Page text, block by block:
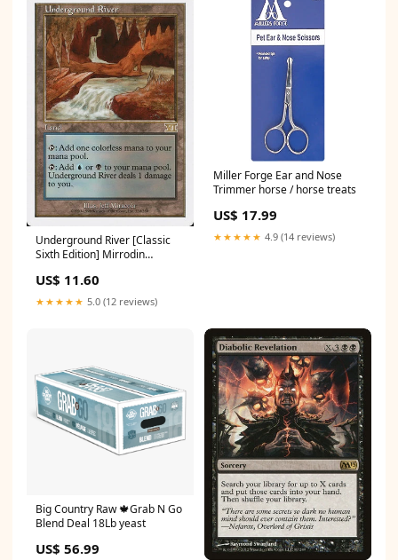
Underground River [Classic
Sixth Edition] Mirrodin
US$ 11.60
★★★★★ 5.0 (12 reviews)
Miller Forge Ear and Nose
Trimmer horse / horse treats
US$ 17.99
★★★★★ 4.9 (14 reviews)
Big Country Raw 🍁Grab N Go
Blend Deal 18Lb yeast
US$ 56.99